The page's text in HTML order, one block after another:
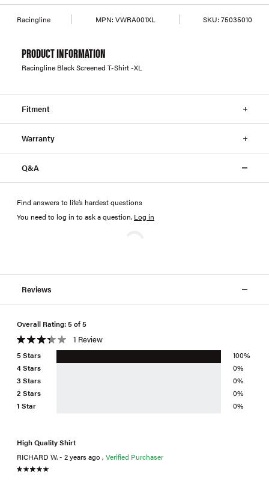
Racingline MPN: VWRA001XL SKU: 75035010
PRODUCT INFORMATION
Racingline Black Screened T-Shirt -XL
Fitment
Warranty
Q&A
Find answers to life’s hardest questions
You need to log in to ask a question. Log in
Reviews
Overall Rating: 5 of 5
1 Review
1 Star 0%
2 Stars 0%
3 Stars 0%
4 Stars 0%
5 Stars 100%
High Quality Shirt
RICHARD W. - 2 years ago , Verified Purchaser